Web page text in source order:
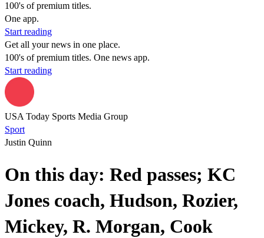
100's of premium titles.
One app.
Start reading
Get all your news in one place.
100's of premium titles. One news app.
Start reading
USA Today Sports Media Group
Sport
Justin Quinn
On this day: Red passes; KC
Jones coach, Hudson, Rozier,
Mickey, R. Morgan, Cook